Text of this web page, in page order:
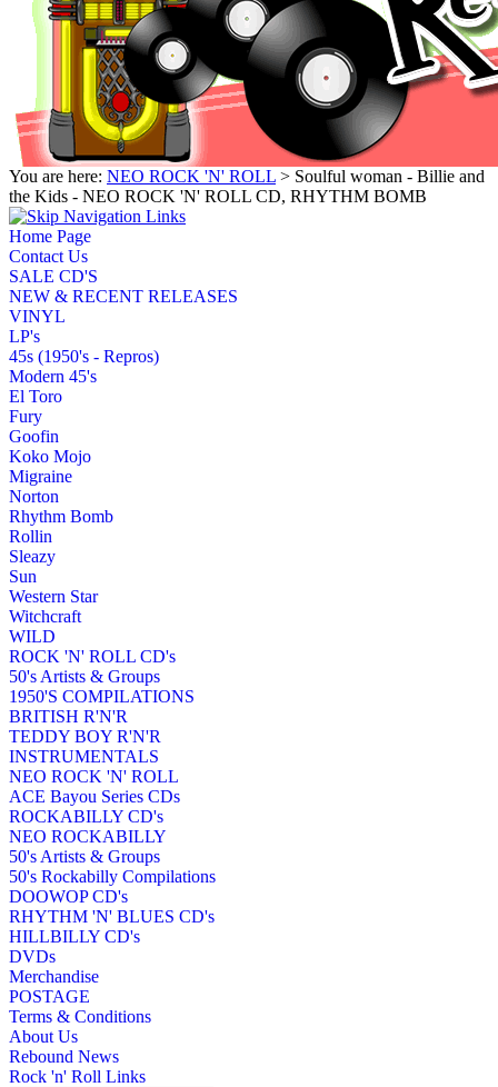
You are here: NEO ROCK 'N' ROLL > Soulful woman - Billie and
the Kids - NEO ROCK 'N' ROLL CD, RHYTHM BOMB
Home Page
Contact Us
SALE CD'S
NEW & RECENT RELEASES
VINYL
LP's
45s (1950's - Repros)
Modern 45's
El Toro
Fury
Goofin
Koko Mojo
Migraine
Norton
Rhythm Bomb
Rollin
Sleazy
Sun
Western Star
Witchcraft
WILD
ROCK 'N' ROLL CD's
50's Artists & Groups
1950'S COMPILATIONS
BRITISH R'N'R
TEDDY BOY R'N'R
INSTRUMENTALS
NEO ROCK 'N' ROLL
ACE Bayou Series CDs
ROCKABILLY CD's
NEO ROCKABILLY
50's Artists & Groups
50's Rockabilly Compilations
DOOWOP CD's
RHYTHM 'N' BLUES CD's
HILLBILLY CD's
DVDs
Merchandise
POSTAGE
Terms & Conditions
About Us
Rebound News
Rock 'n' Roll Links